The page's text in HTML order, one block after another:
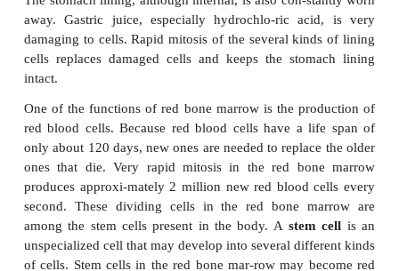
Figure 3–5.Stages of mitosis in a cell with the diploid number of
3–4 for
QUESTION:In prophase, what is a pair of chromatids made of?
As mentioned previously, mitosis is essential
tissues, to replace damaged or dead cells. Some
help illustrate this. In several areas of the body,
place constantly. These sites include the epidermis